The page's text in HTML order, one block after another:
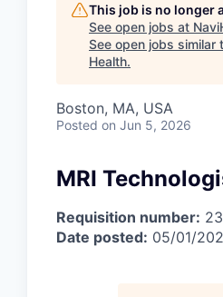
This job is no longer
See open jobs at
See open jobs similar
Health.
Boston, MA, USA
Posted on Jun 5, 2026
MRI
Requisition number:
Date posted: 05/01/